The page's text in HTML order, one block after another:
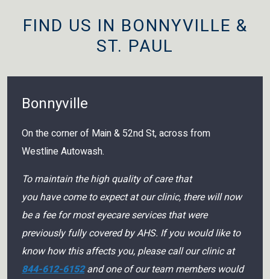
FIND US IN BONNYVILLE &
ST. PAUL
Bonnyville
On the corner of Main & 52nd St, across from
Westline Autowash.
To maintain the high quality of care that
you have come to expect at our clinic, there will now
be a fee for most eyecare services that were
previously fully covered by AHS. If you would like to
know how this affects you, please call our clinic at
844-612-6152 and one of our team members would